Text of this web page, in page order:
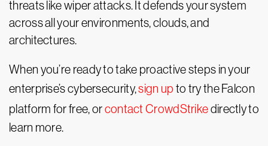
threats like wiper attacks. It defends your system
across all your environments, clouds, and
architectures.
When you’re ready to take proactive steps in your
enterprise’s cybersecurity,sign up to try the Falcon
platform for free, orcontact CrowdStrikedirectly to
learn more.